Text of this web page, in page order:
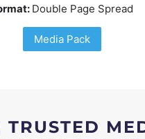
Double Page Spread
Media Pack
TRUSTED